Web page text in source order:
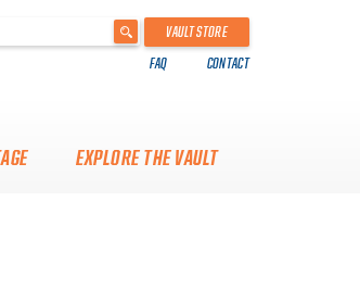
VAULT STORE
FAQ CONTACT
EXPLORE THE VAULT